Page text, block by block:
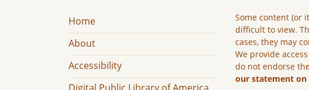
Home
About
Accessibility
Some content (or
difficult to view.
cases, they may
We provide
do not endorse
our statement